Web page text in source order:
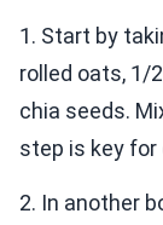
1. Start by
rolled oats, 1/
chia seeds.
step is key for
2. In another